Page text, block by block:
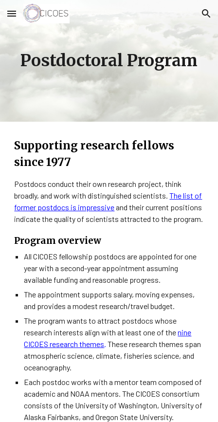
Skip to main content Skip to navigation
Postdoctoral Program
Supporting research fellows
since 1977
Postdocs conduct their own research project, think
broadly, and work with distinguished scientists.The list of
former postdocs is impressiveand their current positions
indicate the quality of scientists attracted to the program.
Program overview
All CICOES fellowship postdocs are appointed for one
year with a second-year appointment assuming
available funding and reasonable progress.
The appointment supports salary, moving expenses,
and provides a modest research/travel budget.
The program wants to attract postdocs whose
research interests align with at least one of thenine
CICOES research themes These research themes span
atmospheric science, climate, fisheries science, and
oceanography.
Each postdoc works with a mentor team composed of
academic and NOAA mentors. The CICOES consortium
consists of the University of Washington, University of
Alaska Fairbanks, and Oregon State University.